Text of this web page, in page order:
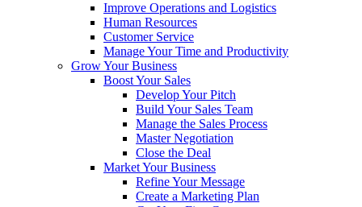
Improve Operations and Logistics
Human Resources
Customer Service
Manage Your Time and Productivity
Grow Your Business
Boost Your Sales
Develop Your Pitch
Build Your Sales Team
Manage the Sales Process
Master Negotiation
Close the Deal
Market Your Business
Refine Your Message
Create a Marketing Plan